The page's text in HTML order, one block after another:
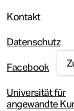
Kontakt
Datenschutz
Facebook
Universität für
angewandte